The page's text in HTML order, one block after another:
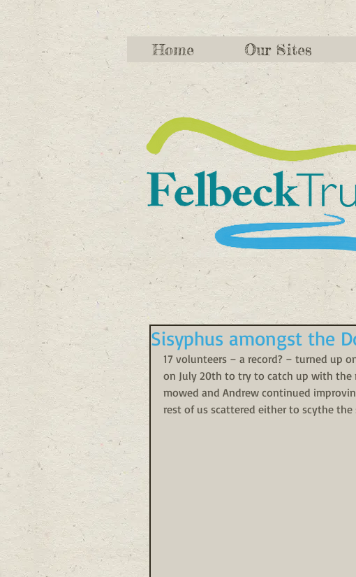
Home Our Sites
Sisyphus amongst the
17 volunteers – a record? – turned up
on July 20th to try to catch up with the
mowed and Andrew continued
rest of us scattered either to scythe